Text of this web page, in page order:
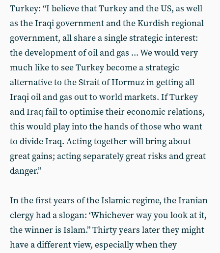
Turkey: “I believe that Turkey and the US, as well
as the Iraqi government and the Kurdish regional
government, all share a single strategic interest:
the development of oil and gas ... We would very
much like to see Turkey become a strategic
alternative to the Strait of Hormuz in getting all
Iraqi oil and gas out to world markets. If Turkey
and Iraq fail to optimise their economic relations,
this would play into the hands of those who want
to divide Iraq. Acting together will bring about
great gains; acting separately great risks and great
danger.”
In the first years of the Islamic regime, the Iranian
clergy had a slogan: ‘Whichever way you look at it,
the winner is Islam.” Thirty years later they might
have a different view, especially when they